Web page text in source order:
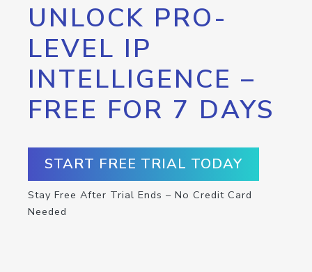
UNLOCK PRO-
LEVEL IP
INTELLIGENCE –
FREE FOR 7 DAYS
START FREE TRIAL TODAY
Stay Free After Trial Ends – No Credit Card
Needed